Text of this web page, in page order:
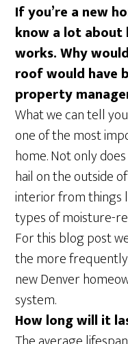
If you’re a new
know a lot about
works. Why
roof would have
property
What we can tell
one of the most
home. Not only
hail on the outside
interior from things
types of moisture-
For this blog post
the more
new Denver
system.
How long will it